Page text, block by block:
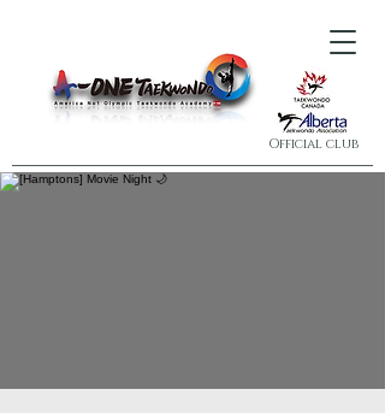
Official club